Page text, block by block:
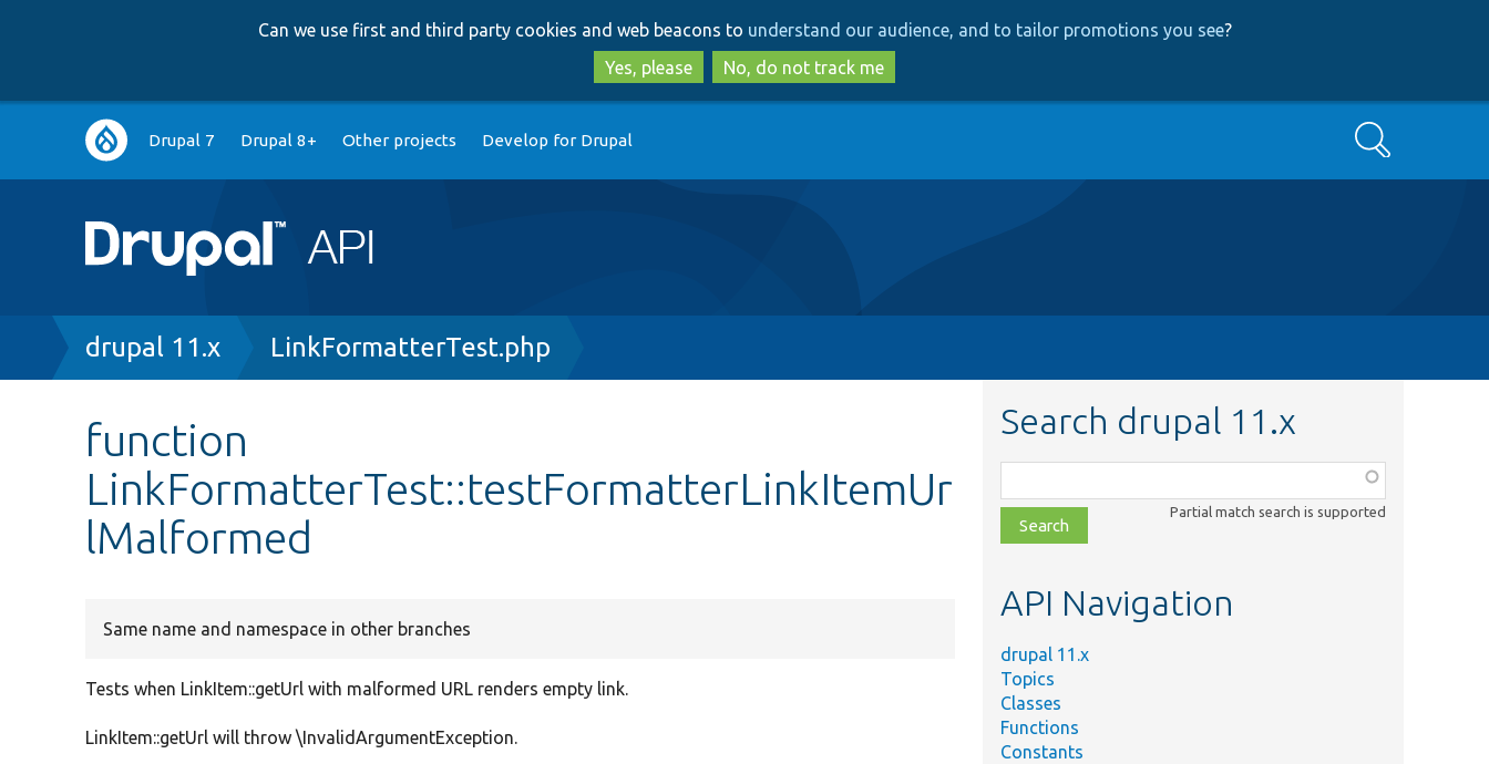
to
main
content
to
search
Can we use first and third party cookies and web beacons to understand our audience, and to tailor promotions you see?
Yes, please
No, do not track me
Main
navigation
Drupal 7 Drupal 8+ Other projects Develop for Drupal Search
Breadcrumb
drupal 11.x LinkFormatterTest.php
function
LinkFormatterTest::testFormatterLinkItemUr
lMalformed
Same name and namespace in other branches
Tests when LinkItem::getUrl with malformed URL renders empty link.
LinkItem::getUrl will throw \InvalidArgumentException.
Search drupal 11.x
class,
file,
topic,
Partial match search is supported
API Navigation
drupal 11.x
Topics
Classes
Functions
Constants